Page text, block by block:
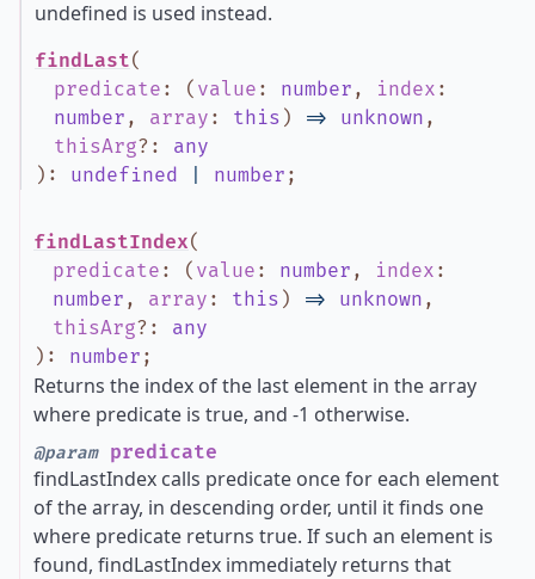
undefined is used instead.
findLast(
predicate : ( value : number , index :
number , array : this ) => unknown ,
thisArg? : any
) : undefined number ;
findLastIndex(
predicate : ( value : number , index :
number , array : this ) => unknown ,
thisArg? : any
) : number ;
Returns the index of the last element in the array
where predicate is true, and -1 otherwise.
@parampredicate
findLastIndex calls predicate once for each element
of the array, in descending order, until it finds one
where predicate returns true. If such an element is
found, findLastIndex immediately returns that